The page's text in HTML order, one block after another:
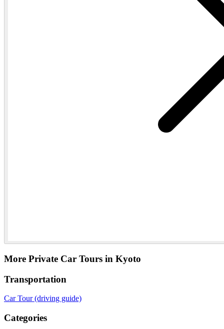
More Private Car Tours in Kyoto
Transportation
Car Tour (driving guide)
Categories